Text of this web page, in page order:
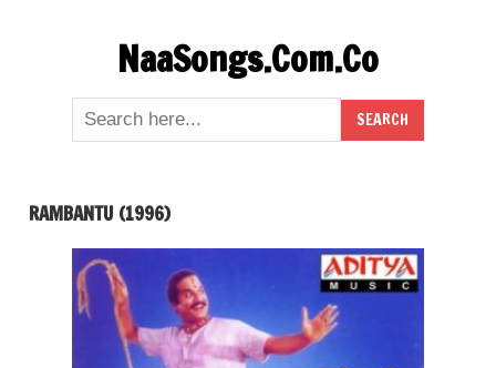
NaaSongs.Com.Co
RAMBANTU (1996)